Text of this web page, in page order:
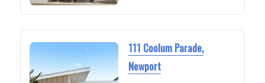
111 Coolum Parade,
Newport